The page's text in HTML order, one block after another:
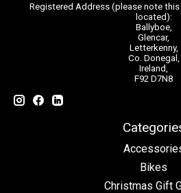
Registered Address (please note
located):
Ballyboe,
Glencar,
Letterkenny,
Co. Donegal,
Ireland,
F92 D7N8
Bikes
Christmas Gift